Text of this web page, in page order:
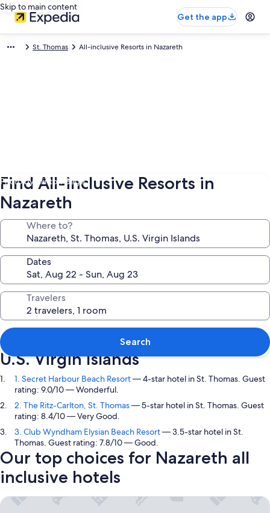
Skip to main content
Get the app
St. Thomas All-inclusive Resorts in Nazareth
Photo by Clinton Gage
Find All-inclusive Resorts in
Nazareth
Where to?
Dates
Travelers
Search
Top picks in Nazareth, St. Thomas,
U.S. Virgin Islands
1. Secret Harbour Beach Resort— 4-star hotel in St. Thomas. Guest
rating: 9.0/10 — Wonderful.
2. The Ritz-Carlton, St. Thomas— 5-star hotel in St. Thomas. Guest
rating: 8.4/10 — Very Good.
3. Club Wyndham Elysian Beach Resort— 3.5-star hotel in St.
Thomas. Guest rating: 7.8/10 — Good.
Our top choices for Nazareth all
inclusive hotels
Secret Harbour Beach Resort